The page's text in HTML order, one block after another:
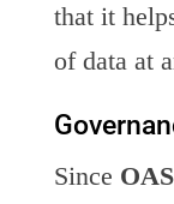
that it
of data at
Since OAS